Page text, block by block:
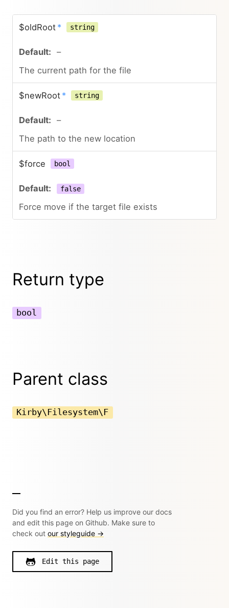
$oldRoot * string
–
The current path for the file
$newRoot * string
–
The path to the new location
$force bool
false
Force move if the target file exists
Return type
bool
Parent class
Kirby\Filesystem\F
Did you find an error? Help us improve our docs
and edit this page on Github. Make sure to
check out our styleguide →
Edit this page